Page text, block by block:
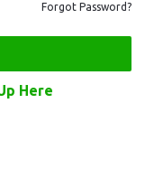
Forgot Password?
Here